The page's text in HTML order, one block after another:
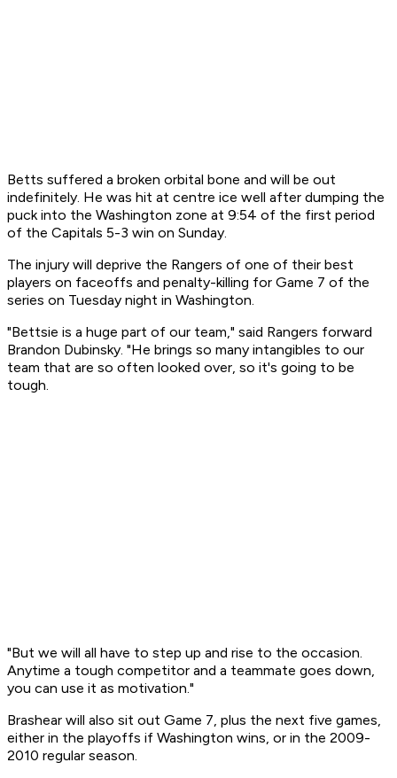
Betts suffered a broken orbital bone and will be out
indefinitely. He was hit at centre ice well after dumping the
puck into the Washington zone at 9:54 of the first period
of the Capitals 5-3 win on Sunday.
The injury will deprive the Rangers of one of their best
players on faceoffs and penalty-killing for Game 7 of the
series on Tuesday night in Washington.
"Bettsie is a huge part of our team," said Rangers forward
Brandon Dubinsky. "He brings so many intangibles to our
team that are so often looked over, so it's going to be
tough.
"But we will all have to step up and rise to the occasion.
Anytime a tough competitor and a teammate goes down,
you can use it as motivation."
Brashear will also sit out Game 7, plus the next five games,
either in the playoffs if Washington wins, or in the 2009-
2010 regular season.